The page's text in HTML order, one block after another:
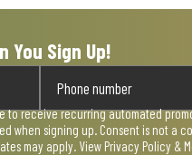
You Sign Up!
to receive recurring automated
when signing up. Consent is not a
may apply. View Privacy Policy &